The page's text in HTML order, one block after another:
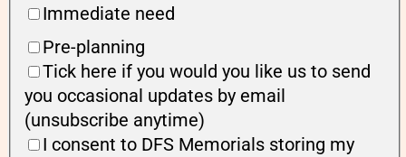
Immediate need
Pre-planning
Tick here if you would you like us to send
you occasional updates by email
(unsubscribe anytime)
I consent to DFS Memorials storing my